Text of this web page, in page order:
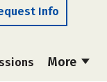
Info
More